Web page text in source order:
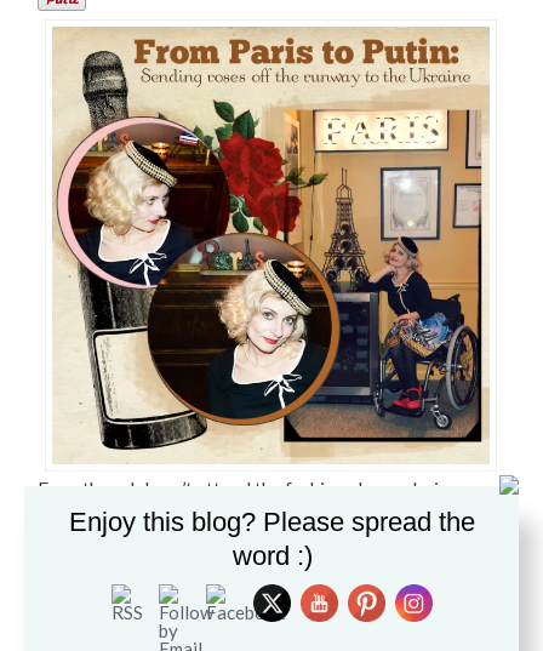
Even though I can’t attend the fashion shows during
Paris Fashion week, I am saluting the City of Lights.
Following in the footsteps of the NY, London and Milan
shows, Paris seduced me with beautiful coats, leather,
fur, detailed layered embroidery, embellishments
Enjoy this blog? Please spread the
word :)